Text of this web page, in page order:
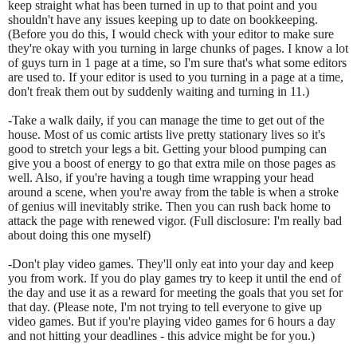
keep straight what has been turned in up to that point and you
shouldn't have any issues keeping up to date on bookkeeping.
(Before you do this, I would check with your editor to make sure
they're okay with you turning in large chunks of pages. I know a lot
of guys turn in 1 page at a time, so I'm sure that's what some editors
are used to. If your editor is used to you turning in a page at a time,
don't freak them out by suddenly waiting and turning in 11.)
-Take a walk daily, if you can manage the time to get out of the
house. Most of us comic artists live pretty stationary lives so it's
good to stretch your legs a bit. Getting your blood pumping can
give you a boost of energy to go that extra mile on those pages as
well. Also, if you're having a tough time wrapping your head
around a scene, when you're away from the table is when a stroke
of genius will inevitably strike. Then you can rush back home to
attack the page with renewed vigor. (Full disclosure: I'm really bad
about doing this one myself)
-Don't play video games. They'll only eat into your day and keep
you from work. If you do play games try to keep it until the end of
the day and use it as a reward for meeting the goals that you set for
that day. (Please note, I'm not trying to tell everyone to give up
video games. But if you're playing video games for 6 hours a day
and not hitting your deadlines - this advice might be for you.)